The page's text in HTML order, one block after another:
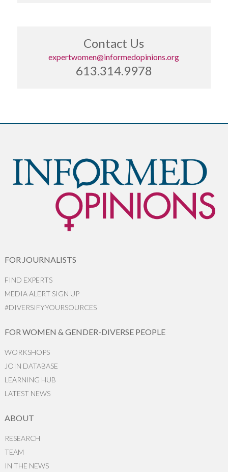
Contact Us
expertwomen@informedopinions.org
613.314.9978
FOR JOURNALISTS
FIND EXPERTS
MEDIA ALERT SIGN UP
#DIVERSIFYYOURSOURCES
FOR WOMEN & GENDER-DIVERSE PEOPLE
WORKSHOPS
JOIN DATABASE
LEARNING HUB
LATEST NEWS
ABOUT
RESEARCH
TEAM
IN THE NEWS